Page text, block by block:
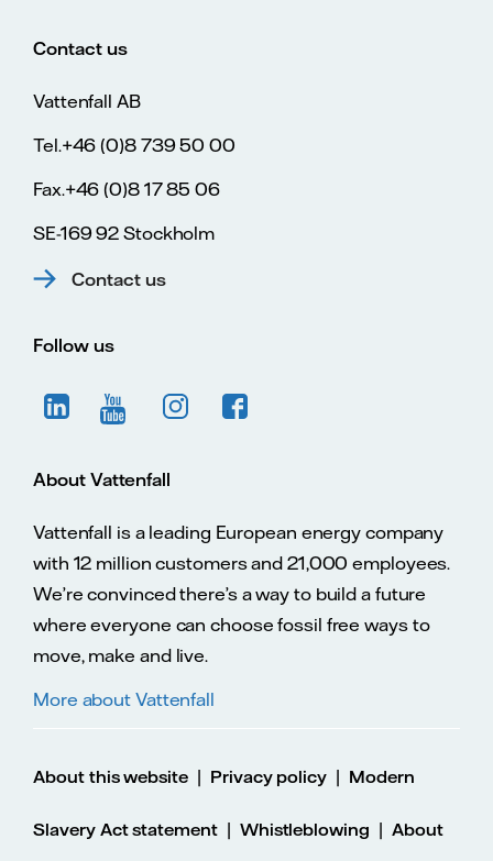
Contact us
Vattenfall AB
Tel.+46 (0)8 739 50 00
Fax.+46 (0)8 17 85 06
SE-169 92 Stockholm
Contact us
Follow us
About Vattenfall
Vattenfall is a leading European energy company
with 12 million customers and 21,000 employees.
We’re convinced there’s a way to build a future
where everyone can choose fossil free ways to
move, make and live.
More about Vattenfall
About this website | Privacy policy | Modern
Slavery Act statement| Whistleblowing | About